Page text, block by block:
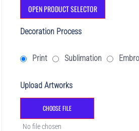
OPEN PRODUCT SELECTOR
Decoration Process
Print Sublimation
Upload Artworks
CHOOSE FILE
No file chosen